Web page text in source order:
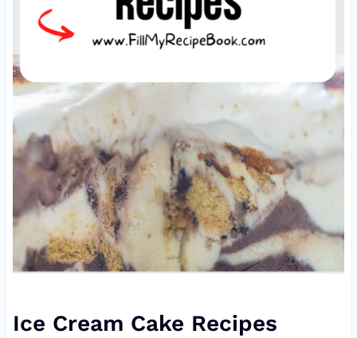
Ice Cream Cake Recipes